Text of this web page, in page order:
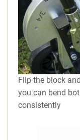
Flip the block
you can bend
consistently